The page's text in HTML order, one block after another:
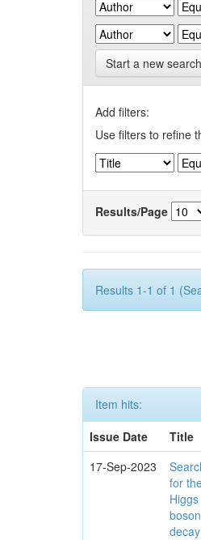
Start a new search
Add filters:
Use filters to refine
Results/Page
Results 1-1 of 1
Item hits:
Issue Date
Title
17-Sep-2023
for
Higgs
boson